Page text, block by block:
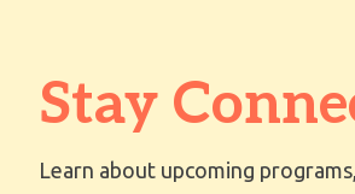
Stay
Learn about upcoming